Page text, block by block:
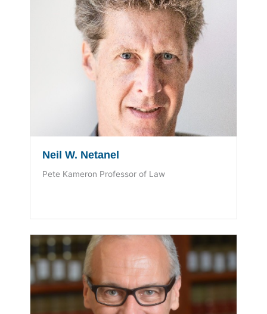
Neil W. Netanel
Pete Kameron Professor of Law